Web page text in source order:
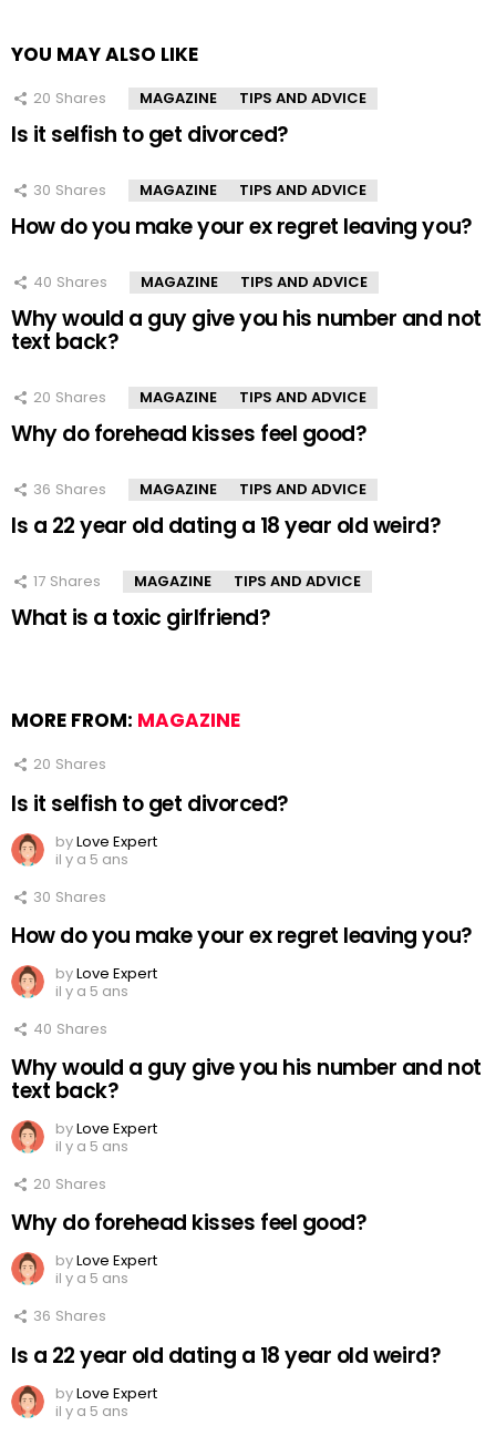
YOU MAY ALSO LIKE
20 Shares MAGAZINE TIPS AND ADVICE
Is it selfish to get divorced?
30 Shares MAGAZINE TIPS AND ADVICE
How do you make your ex regret leaving you?
40 Shares MAGAZINE TIPS AND ADVICE
Why would a guy give you his number and not
text back?
20 Shares MAGAZINE TIPS AND ADVICE
Why do forehead kisses feel good?
36 Shares MAGAZINE TIPS AND ADVICE
Is a 22 year old dating a 18 year old weird?
17 Shares MAGAZINE TIPS AND ADVICE
What is a toxic girlfriend?
MORE FROM: MAGAZINE
20 Shares
Is it selfish to get divorced?
byLove Expert
il y a 5 ans
30 Shares
How do you make your ex regret leaving you?
byLove Expert
il y a 5 ans
40 Shares
Why would a guy give you his number and not
text back?
byLove Expert
il y a 5 ans
20 Shares
Why do forehead kisses feel good?
byLove Expert
il y a 5 ans
36 Shares
Is a 22 year old dating a 18 year old weird?
byLove Expert
il y a 5 ans